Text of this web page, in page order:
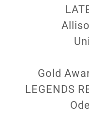
Gold
LEGENDS